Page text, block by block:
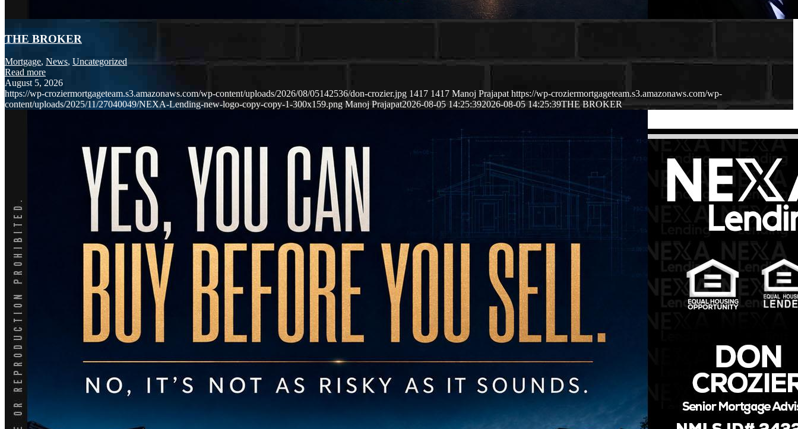
THE BROKER
Mortgage, News, Uncategorized
Read more
August 5, 2026
https://wp-croziermortgageteam.s3.amazonaws.com/wp-content/uploads/2026/08/05142536/don-crozier.jpg 1417 1417 Manoj Prajapat https://wp-croziermortgageteam.s3.amazonaws.com/wp-
content/uploads/2025/11/27040049/NEXA-Lending-new-logo-copy-copy-1-300x159.png Manoj Prajapat2026-08-05 14:25:392026-08-05 14:25:39THE BROKER